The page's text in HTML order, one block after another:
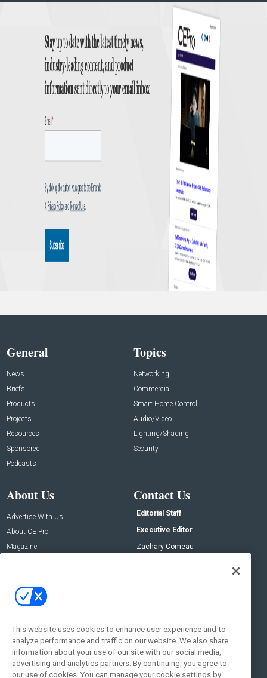
General
News
Briefs
Products
Projects
Resources
Sponsored
Podcasts
Topics
Networking
Commercial
Smart Home Control
Audio/Video
Lighting/Shading
Security
About Us
Advertise With Us
About CE Pro
Magazine
Contact Us
Editorial Staff
Executive Editor
Zachary Comeau
zachary.comeau@emeraldx.com
Social:
This website uses cookies to enhance user experience and to
analyze performance and traffic on our website. We also share
information about your use of our site with our social media,
advertising and analytics partners. By continuing, you agree to
our use of cookies. You can manage your cookie settings by